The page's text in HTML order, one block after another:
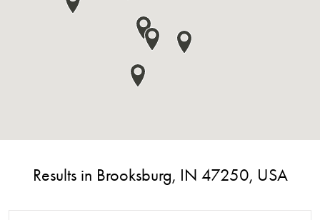
Results in Brooksburg, IN 47250, USA